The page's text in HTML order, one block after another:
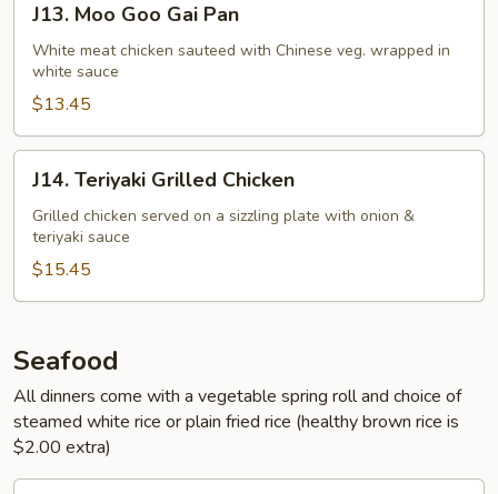
Moo
Goo
Gai
Pan
J13. Moo Goo Gai Pan
White meat chicken sauteed with Chinese veg. wrapped in
white sauce
$13.45
Teriyaki
Grilled
Chicken
J14. Teriyaki Grilled Chicken
Grilled chicken served on a sizzling plate with onion &
teriyaki sauce
$15.45
Seafood
All dinners come with a vegetable spring roll and choice of
steamed white rice or plain fried rice (healthy brown rice is
$2.00 extra)